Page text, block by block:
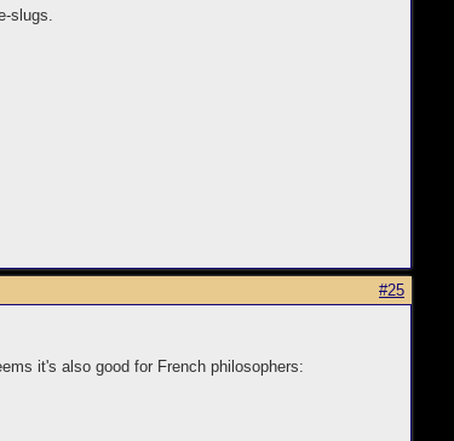
slugs.
#25
it's also good for French philosophers: